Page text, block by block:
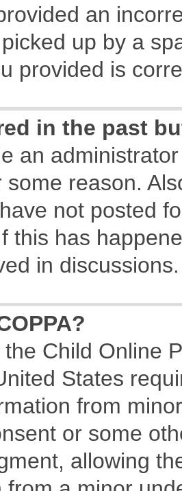
an
up by a
provided is
in the past
an
some reason.
not posted
this has
in discussions.
the Child Online
States
from
or some
allowing